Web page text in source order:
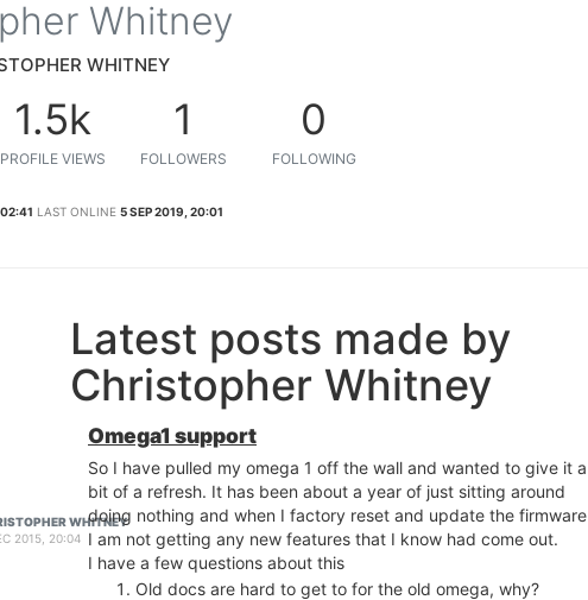
Whitney
WHITNEY
1.5k
PROFILE VIEWS
1
FOLLOWERS
0
FOLLOWING
LAST ONLINE 5 SEP 2019, 20:01
WHITNEY
2015, 20:04
Latest posts made by
Christopher Whitney
Omega1 support
So I have pulled my omega 1 off the wall and wanted to give it a
bit of a refresh. It has been about a year of just sitting around
doing nothing and when I factory reset and update the firmware
I am not getting any new features that I know had come out.
I have a few questions about this
Old docs are hard to get to for the old omega, why?